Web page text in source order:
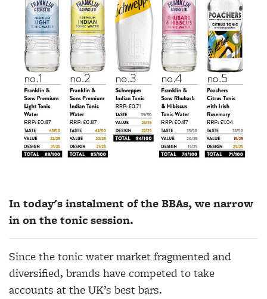
In today's instalment of the BBAs, we narrow
in on the tonic session.
Since the tonic water market fragmented and
diversified, brands have competed to take
accounts at the UK’s best bars.